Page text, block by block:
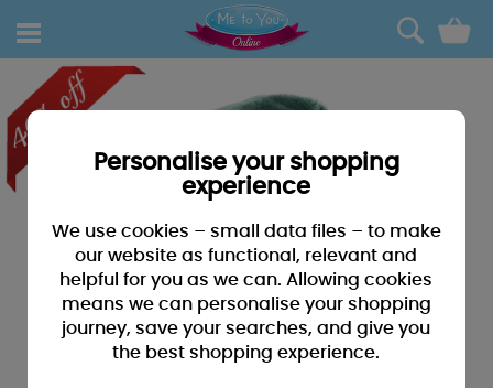
0
Personalise your shopping
experience
We use cookies – small data files – to make
our website as functional, relevant and
helpful for you as we can. Allowing cookies
means we can personalise your shopping
journey, save your searches, and give you
the best shopping experience.